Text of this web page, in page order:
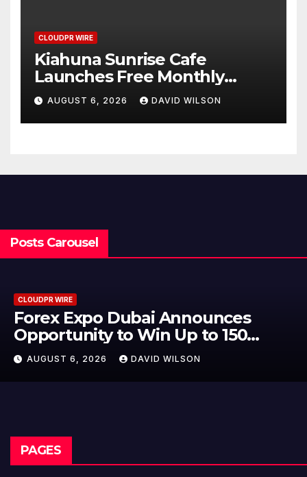
CLOUDPR WIRE
Kiahuna Sunrise Cafe
Launches Free Monthly
Cooking Workshops to Share
Hawaiian Breakfast
Traditions
AUGUST 6, 2026 DAVID WILSON
Posts Carousel
CLOUDPR WIRE
BlockComp and Dragonfly Partner
to Launch the Third Annual
Crypto Compensation Survey,
Setting a New Standard for
Industry Benchmarks
AUGUST 6, 2026 DAVID WILSON
PAGES